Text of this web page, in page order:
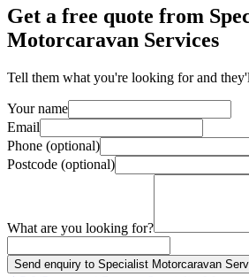
Get a free quote from
Motorcaravan Services
Tell them what you're looking for and
Your name
Email
Phone (optional)
Postcode (optional)
What are you looking for?
Send enquiry to Specialist Motorcaravan